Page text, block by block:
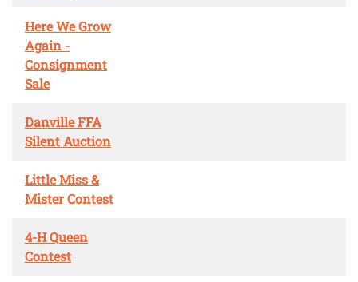
Here We Grow
Again -
Consignment
Sale
Danville FFA
Silent Auction
Little Miss &
Mister Contest
4-H Queen
Contest